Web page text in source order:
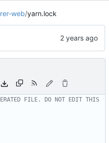
web/yarn.lock
FILE. DO NOT EDIT THIS